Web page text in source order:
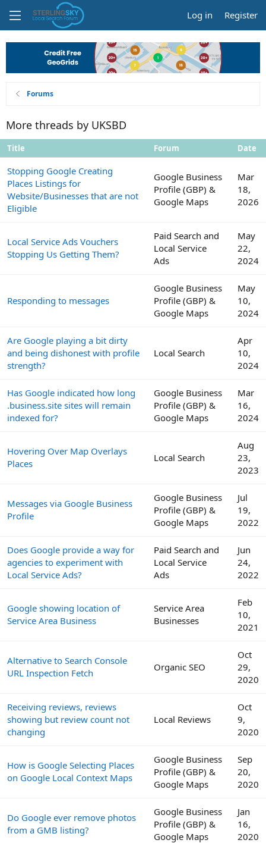
Log in Register
Forums
More threads by UKSBD
Title Forum Date
Stopping Google Creating
Places Listings for
Website/Businesses that are not
Eligible
Google Business
Profile (GBP) &
Google Maps
Mar
18,
2026
Local Service Ads Vouchers
Stopping Us Getting Them?
Paid Search and
Local Service
Ads
May
22,
2024
Responding to messages
Google Business
Profile (GBP) &
Google Maps
May
10,
2024
Are Google playing a bit dirty
and being dishonest with profile
strength?
Local Search
Apr
10,
2024
Has Google indicated how long
.business.site sites will remain
indexed for?
Google Business
Profile (GBP) &
Google Maps
Mar
16,
2024
Hovering Over Map Overlays
Places
Local Search
Aug
23,
2023
Messages via Google Business
Profile
Google Business
Profile (GBP) &
Google Maps
Jul
19,
2022
Does Google provide a way for
agencies to experiment with
Local Service Ads?
Paid Search and
Local Service
Ads
Jun
24,
2022
Google showing location of
Service Area Business
Service Area
Businesses
Feb
10,
2021
Alternative to Search Console
URL Inspection Fetch
Organic SEO
Oct
29,
2020
Receiving reviews, reviews
showing but review count not
changing
Local Reviews
Oct
9,
2020
How is Google Selecting Places
on Google Local Context Maps
Google Business
Profile (GBP) &
Google Maps
Sep
20,
2020
Do Google ever remove photos
from a GMB listing?
Google Business
Profile (GBP) &
Google Maps
Jan
16,
2020